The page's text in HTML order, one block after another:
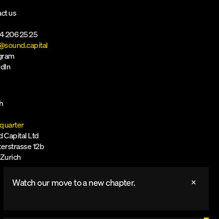
us
206 25 25
Capital Ltd
12b
Watch our move to a new chapter.